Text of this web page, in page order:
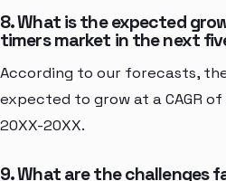
8. What is the expected
timers market in the next
According to our forecasts,
expected to grow at a CAGR
20XX-20XX.
9. What are the challenges